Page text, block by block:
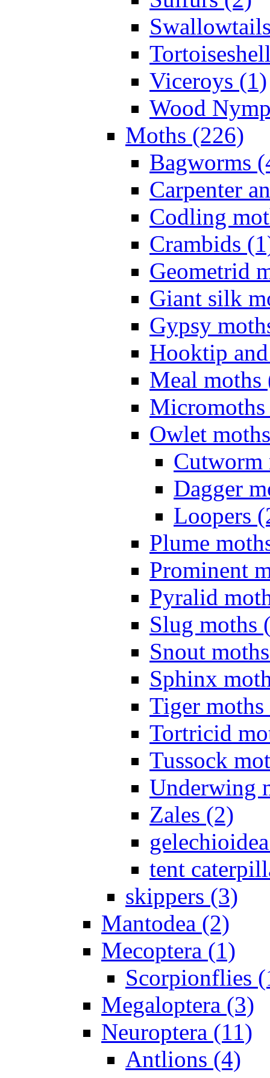
Viceroys (1)
Wood
Moths (226)
Bagworms
Carpenter
Codling
Crambids
Geometrid
Giant silk
Gypsy
Hooktip
Meal moths
Owlet
Cutworm
Dagger
Loopers
Plume
Prominent
Pyralid
Slug moths
Snout
Sphinx
Tiger
Tortricid
Tussock
Underwing
Zales (2)
tent
skippers (3)
Mantodea (2)
Mecoptera (1)
Scorpionflies
Megaloptera (3)
Neuroptera (11)
Antlions (4)